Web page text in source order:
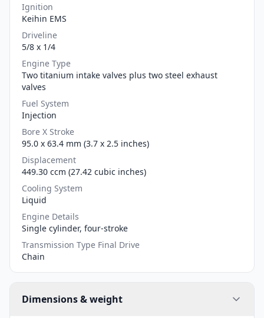
Ignition
Keihin EMS
Driveline
5/8 x 1/4
Engine Type
Two titanium intake valves plus two steel exhaust
valves
Fuel System
Injection
Bore X Stroke
95.0 x 63.4 mm (3.7 x 2.5 inches)
Displacement
449.30 ccm (27.42 cubic inches)
Cooling System
Liquid
Engine Details
Single cylinder, four-stroke
Transmission Type Final Drive
Chain
Dimensions & weight